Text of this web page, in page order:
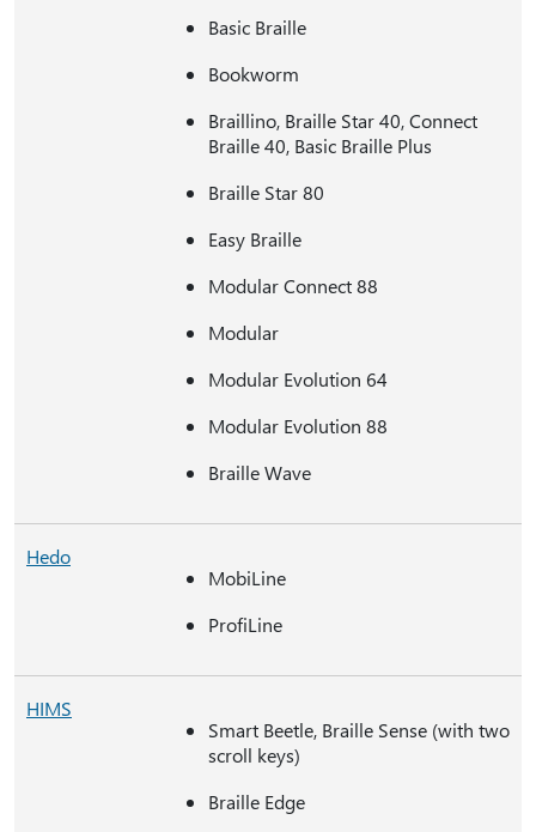
Basic Braille
Bookworm
Braillino, Braille Star 40, Connect
Braille 40, Basic Braille Plus
Braille Star 80
Easy Braille
Modular Connect 88
Modular
Modular Evolution 64
Modular Evolution 88
Braille Wave
Hedo
MobiLine
ProfiLine
HIMS
Smart Beetle, Braille Sense (with two
scroll keys)
Braille Edge